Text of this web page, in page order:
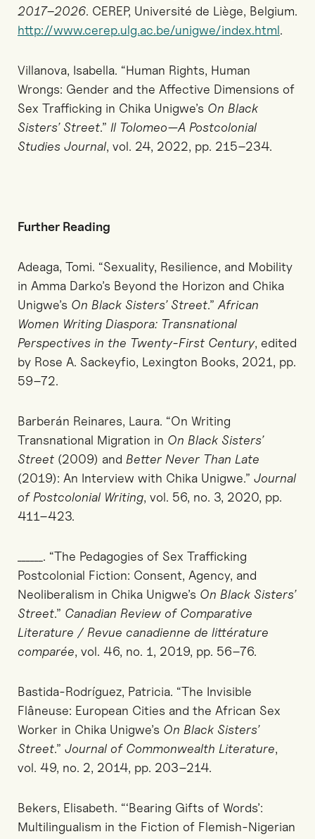
2017–2026. CEREP, Université de Liège, Belgium.
http://www.cerep.ulg.ac.be/unigwe/index.html.
Villanova, Isabella. “Human Rights, Human
Wrongs: Gender and the Affective Dimensions of
Sex Trafficking in Chika Unigwe’s On Black
Sisters’ Street.” Il Tolomeo—A Postcolonial
Studies Journal, vol. 24, 2022, pp. 215–234.
Further Reading
Adeaga, Tomi. “Sexuality, Resilience, and Mobility
in Amma Darko’s Beyond the Horizon and Chika
Unigwe’s On Black Sisters’ Street.” African
Women Writing Diaspora: Transnational
Perspectives in the Twenty-First Century, edited
by Rose A. Sackeyfio, Lexington Books, 2021, pp.
59–72.
Barberán Reinares, Laura. “On Writing
Transnational Migration in On Black Sisters’
Street (2009) and Better Never Than Late
(2019): An Interview with Chika Unigwe.” Journal
of Postcolonial Writing, vol. 56, no. 3, 2020, pp.
411–423.
______. “The Pedagogies of Sex Trafficking
Postcolonial Fiction: Consent, Agency, and
Neoliberalism in Chika Unigwe’s On Black Sisters’
Street.” Canadian Review of Comparative
Literature / Revue canadienne de littérature
comparée, vol. 46, no. 1, 2019, pp. 56–76.
Bastida-Rodríguez, Patricia. “The Invisible
Flâneuse: European Cities and the African Sex
Worker in Chika Unigwe’s On Black Sisters’
Street.” Journal of Commonwealth Literature,
vol. 49, no. 2, 2014, pp. 203–214.
Bekers, Elisabeth. “‘Bearing Gifts of Words’:
Multilingualism in the Fiction of Flemish-Nigerian